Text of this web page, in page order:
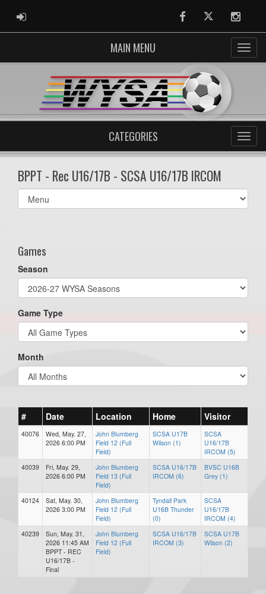
ADMIN LOGIN FacebookTwitter
MAIN MENU
CATEGORIES
BPPT - Rec U16/17B - SCSA U16/17B IRCOM
Select
list(select
Games
Season
Game Type
Month
# Date Location Home Visitor
40076
Wed, May. 27,
2026 6:00 PM
John Blumberg
Field 12 (Full
Field)
SCSA U17B
Wilson (1)
SCSA
U16/17B
IRCOM (5)
40039
Fri, May. 29,
2026 6:00 PM
John Blumberg
Field 13 (Full
Field)
SCSA U16/17B
IRCOM (6)
BVSC U16B
Grey (1)
40124
Sat, May. 30,
2026 3:00 PM
John Blumberg
Field 12 (Full
Field)
Tyndall Park
U16B Thunder
(0)
SCSA
U16/17B
IRCOM (4)
40239
Sun, May. 31,
2026 11:45 AM
BPPT - REC
U16/17B -
Final
John Blumberg
Field 12 (Full
Field)
SCSA U16/17B
IRCOM (3)
SCSA U17B
Wilson (2)